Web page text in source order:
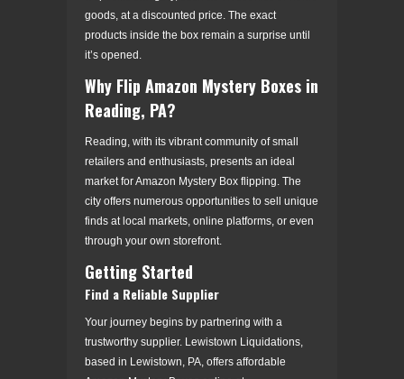
goods, at a discounted price. The exact
products inside the box remain a surprise until
it’s opened.
Why Flip Amazon Mystery Boxes in
Reading, PA?
Reading, with its vibrant community of small
retailers and enthusiasts, presents an ideal
market for Amazon Mystery Box flipping. The
city offers numerous opportunities to sell unique
finds at local markets, online platforms, or even
through your own storefront.
Getting Started
Find a Reliable Supplier
Your journey begins by partnering with a
trustworthy supplier. Lewistown Liquidations,
based in Lewistown, PA, offers affordable